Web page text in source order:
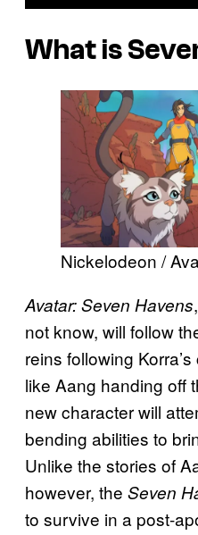
What is
Nickelodeon /
Avatar: Seven Havens
not know, will follow
reins following
like Aang handing off
new character will
bending abilities to
Unlike the stories of
however, the Seven
to survive in a post-